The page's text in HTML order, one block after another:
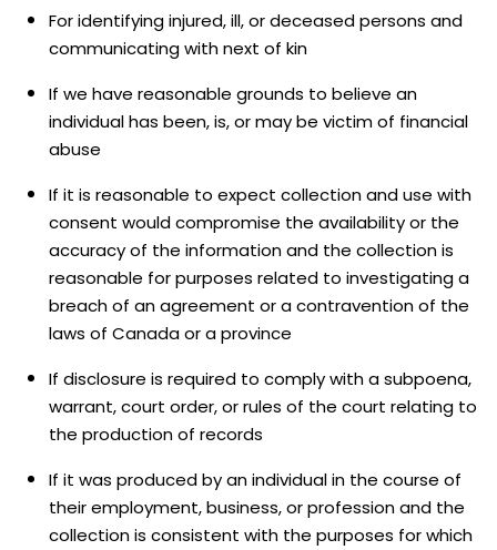
For identifying injured, ill, or deceased persons and
communicating with next of kin
If we have reasonable grounds to believe an
individual has been, is, or may be victim of financial
abuse
If it is reasonable to expect collection and use with
consent would compromise the availability or the
accuracy of the information and the collection is
reasonable for purposes related to investigating a
breach of an agreement or a contravention of the
laws of Canada or a province
If disclosure is required to comply with a subpoena,
warrant, court order, or rules of the court relating to
the production of records
If it was produced by an individual in the course of
their employment, business, or profession and the
collection is consistent with the purposes for which